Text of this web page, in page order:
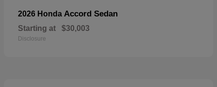
2026 Honda Accord Sedan
Starting at $30,003
Disclosure